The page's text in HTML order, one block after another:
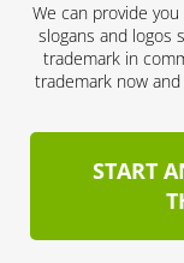
We can provide
slogans and logos
trademark in
trademark now
START